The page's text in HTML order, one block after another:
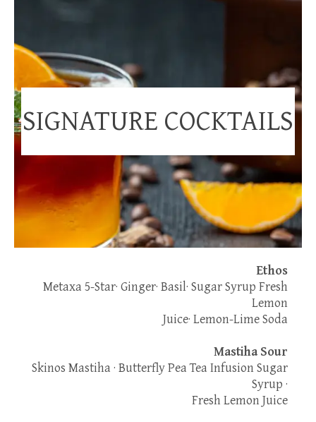
SIGNATURE COCKTAILS
Ethos
Metaxa 5-Star· Ginger· Basil· Sugar Syrup Fresh
Lemon
Juice· Lemon-Lime Soda
Mastiha Sour
Skinos Mastiha · Butterfly Pea Tea Infusion Sugar
Syrup ·
Fresh Lemon Juice